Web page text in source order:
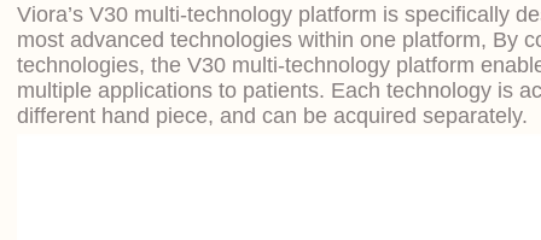
Viora’s V30 multi-technology platform is specifically
most advanced technologies within one platform, By
technologies, the V30 multi-technology platform
multiple applications to patients. Each technology is
different hand piece, and can be acquired separately.